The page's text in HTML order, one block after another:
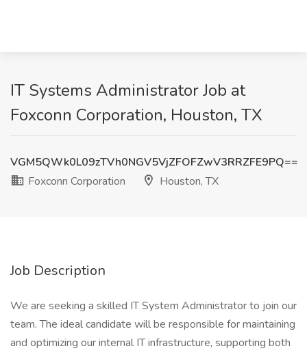
IT Systems Administrator Job at
Foxconn Corporation, Houston, TX
VGM5QWk0L09zTVh0NGV5VjZFOFZwV3RRZFE9PQ==
Foxconn Corporation
Houston, TX
Job Description
We are seeking a skilled IT System Administrator to join our
team. The ideal candidate will be responsible for maintaining
and optimizing our internal IT infrastructure, supporting both